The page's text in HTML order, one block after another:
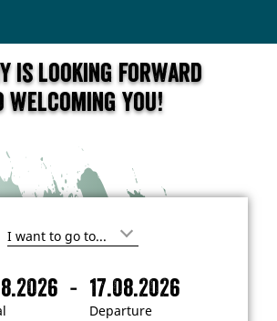
is looking forward
welcoming you!
I
i
n -
Departure
17.08.2026
A
D